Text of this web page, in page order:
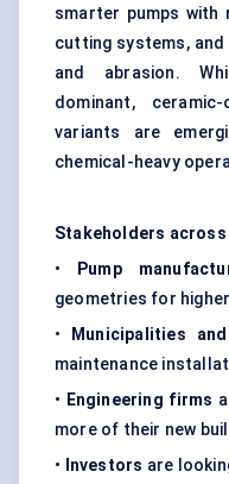
smarter pumps with
cutting systems,
and abrasion.
dominant,
variants are
chemical-heavy
Stakeholders
•
Pump
geometries for
•
Municipalities
maintenance
• Engineering firms
more of their new
•
Investors are